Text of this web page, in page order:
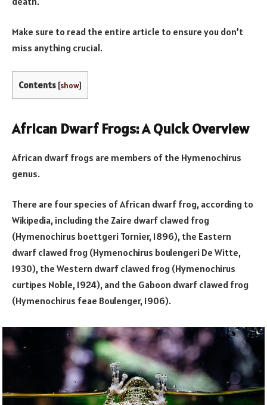
Make sure to read the entire article to ensure you don’t
miss anything crucial.
Contents [show]
African Dwarf Frogs: A Quick Overview
African dwarf frogs are members of the Hymenochirus
genus.
There are four species of African dwarf frog, according to
Wikipedia, including the Zaire dwarf clawed frog
(Hymenochirus boettgeri Tornier, 1896), the Eastern
dwarf clawed frog (Hymenochirus boulengeri De Witte,
1930), the Western dwarf clawed frog (Hymenochirus
curtipes Noble, 1924), and the Gaboon dwarf clawed frog
(Hymenochirus feae Boulenger, 1906).